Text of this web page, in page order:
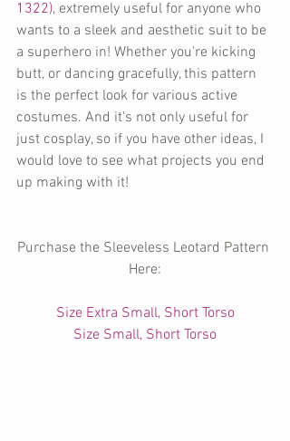
1322), extremely useful for anyone who
wants to a sleek and aesthetic suit to be
a superhero in! Whether you're kicking
butt, or dancing gracefully, this pattern
is the perfect look for various active
costumes. And it's not only useful for
just cosplay, so if you have other ideas, I
would love to see what projects you end
up making with it!
Purchase the Sleeveless Leotard Pattern
Here:
Size Extra Small, Short Torso
Size Small, Short Torso